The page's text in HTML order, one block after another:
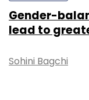
Gender-
lead to
Sohini Bagchi